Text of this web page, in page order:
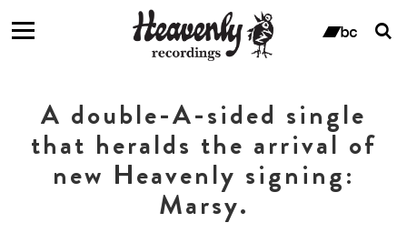
A double-A-sided single
that heralds the arrival of
new Heavenly signing:
Marsy.